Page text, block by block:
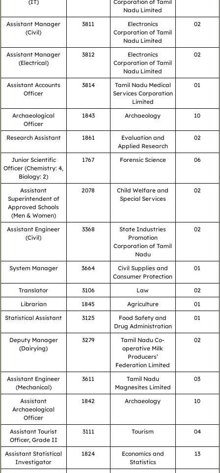
(IT)
Corporation of Tamil
Nadu Limited
Assistant Manager
(Civil)
3811
Electronics
Corporation of Tamil
Nadu Limited
02
Assistant Manager
(Electrical)
3812
Electronics
Corporation of Tamil
Nadu Limited
02
Assistant Accounts
Officer
3814
Tamil Nadu Medical
Services Corporation
Limited
01
Archaeological
Officer
1843 Archaeology 10
Research Assistant 1861
Evaluation and
Applied Research
02
Junior Scientific
Officer (Chemistry: 4,
Biology: 2)
1767 Forensic Science 06
Assistant
Superintendent of
Approved Schools
(Men & Women)
2078
Child Welfare and
Special Services
02
Assistant Engineer
(Civil)
3368
State Industries
Promotion
Corporation of Tamil
Nadu
02
System Manager 3664
Civil Supplies and
Consumer Protection
01
Translator 3106 Law
02
Librarian
1845 Agriculture
01
Statistical Assistant
3125
Food Safety and
Drug Administration
01
Deputy Manager
(Dairying)
3279
Tamil Nadu Co-
operative Milk
Producers’
Federation Limited
02
Assistant Engineer
(Mechanical)
3611
Tamil Nadu
Magnesites Limited
03
Assistant
Archaeological
Officer
1842 Archaeology 10
Assistant Tourist
Officer, Grade II
3111 Tourism 04
Assistant Statistical
Investigator
1824
Economics and
Statistics
13